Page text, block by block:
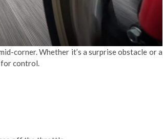
corner. Whether it’s a surprise obstacle or a
for control.